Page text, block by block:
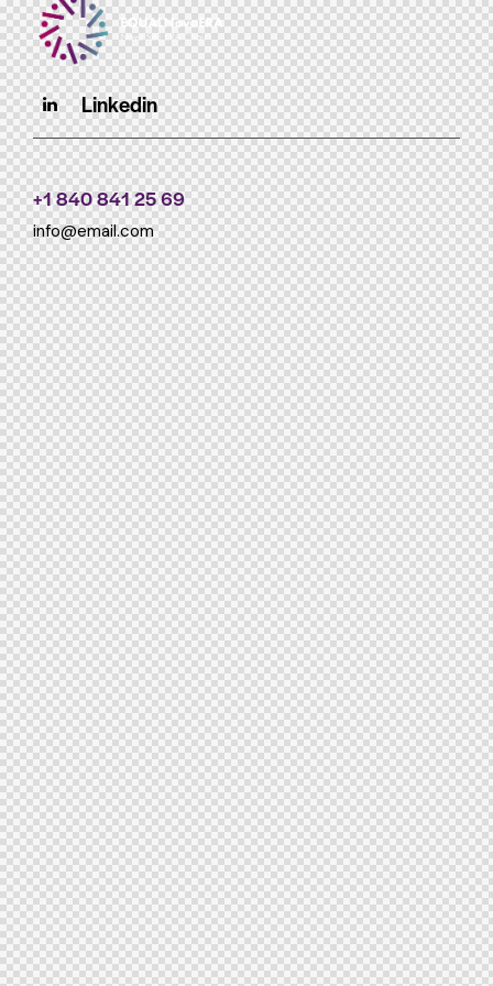
Linkedin
+1 840 841 25 69
info@email.com